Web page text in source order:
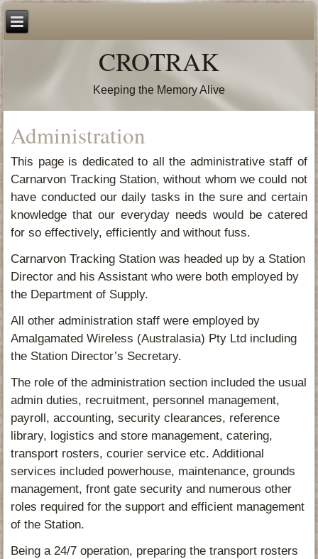
CROTRAK
Keeping the Memory Alive
Administration
This page is dedicated to all the administrative staff of
Carnarvon Tracking Station, without whom we could not
have conducted our daily tasks in the sure and certain
knowledge that our everyday needs would be catered
for so effectively, efficiently and without fuss.
Carnarvon Tracking Station was headed up by a Station
Director and his Assistant who were both employed by
the Department of Supply.
All other administration staff were employed by
Amalgamated Wireless (Australasia) Pty Ltd including
the Station Director’s Secretary.
The role of the administration section included the usual
admin duties, recruitment, personnel management,
payroll, accounting, security clearances, reference
library, logistics and store management, catering,
transport rosters, courier service etc. Additional
services included powerhouse, maintenance, grounds
management, front gate security and numerous other
roles required for the support and efficient management
of the Station.
Being a 24/7 operation, preparing the transport rosters